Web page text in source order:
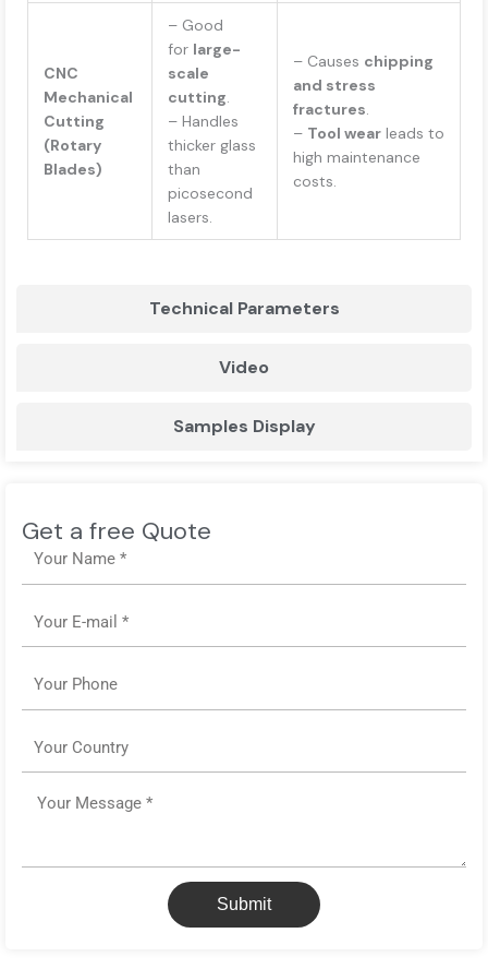
Technical Parameters
Video
Samples Display
CNC
Mechanical
Cutting
(Rotary
Blades)
– Good
for large-
scale
cutting.
– Handles
thicker glass
than
picosecond
lasers.
– Causes chipping
and stress
fractures.
– Tool wear leads to
high maintenance
costs.
Get a free Quote
Message
Submit